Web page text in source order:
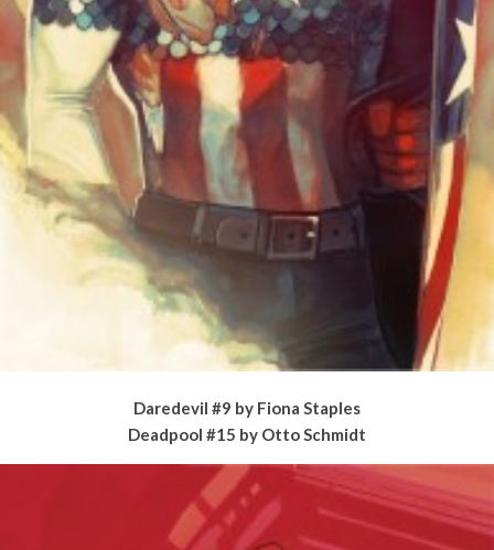
Daredevil #9 by Fiona Staples
Deadpool #15 by Otto Schmidt